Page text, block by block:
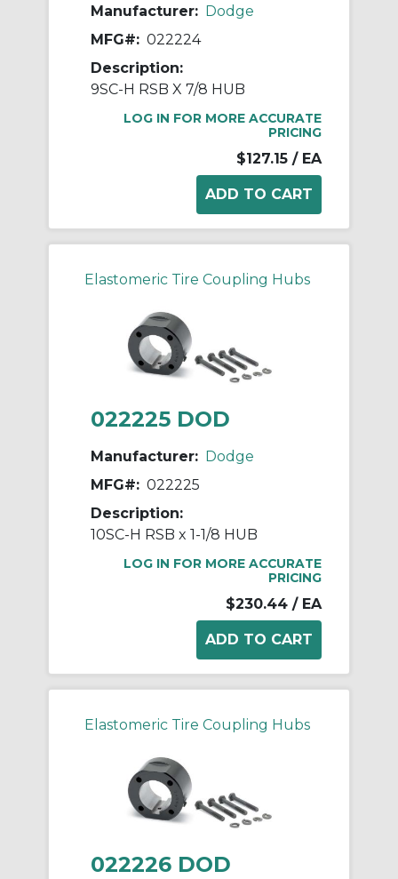
Manufacturer: Dodge
MFG#: 022224
Description:
9SC-H RSB X 7/8 HUB
LOG IN FOR MORE ACCURATE
PRICING
$127.15 / EA
Elastomeric Tire Coupling Hubs
022225 DOD
Manufacturer: Dodge
MFG#: 022225
Description:
10SC-H RSB x 1-1/8 HUB
LOG IN FOR MORE ACCURATE
PRICING
$230.44 / EA
Elastomeric Tire Coupling Hubs
022226 DOD